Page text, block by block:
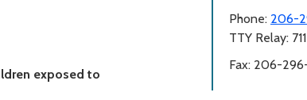
exposed to
Phone: 206-
TTY Relay: 711
Fax: 206-